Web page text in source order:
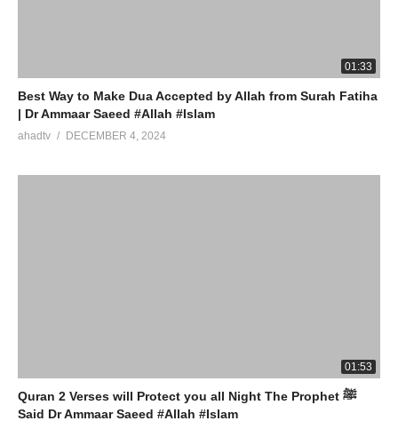
01:33
Best Way to Make Dua Accepted by Allah from Surah Fatiha
| Dr Ammaar Saeed #Allah #Islam
ahadtv DECEMBER 4, 2024
01:53
Quran 2 Verses will Protect you all Night The Prophet ﷺ
Said Dr Ammaar Saeed #Allah #Islam